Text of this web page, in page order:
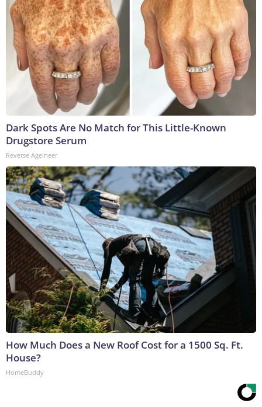
Dark Spots Are No Match for This Little-Known
Drugstore Serum
Reverse Ageineer
How Much Does a New Roof Cost for a 1500 Sq. Ft.
House?
HomeBuddy